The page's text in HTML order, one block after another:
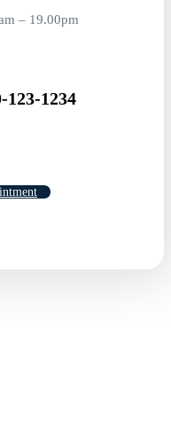
– 19.00pm
123-1234